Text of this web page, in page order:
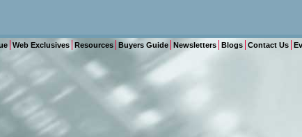
Web Exclusives Resources Buyers Guide Newsletters Blogs Contact Us